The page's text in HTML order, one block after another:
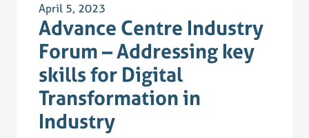
April 5, 2023
Advance Centre Industry
Forum – Addressing key
skills for Digital
Transformation in
Industry